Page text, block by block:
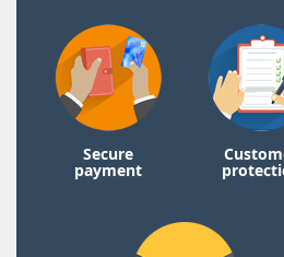
Secure
payment